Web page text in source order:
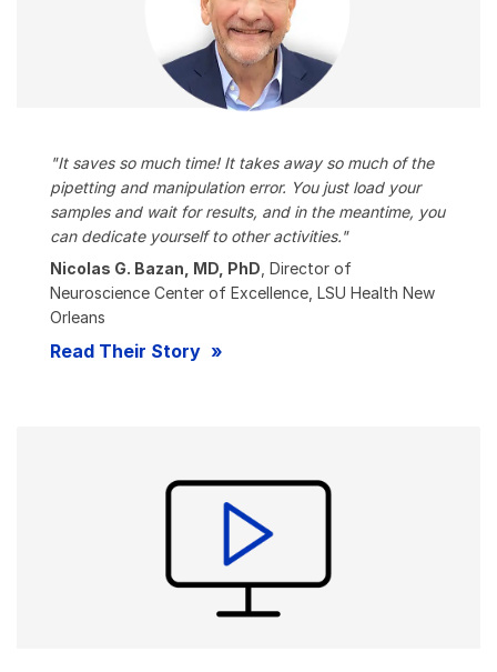
"It saves so much time! It takes away so much of the
pipetting and manipulation error. You just load your
samples and wait for results, and in the meantime, you
can dedicate yourself to other activities."
Nicolas G. Bazan, MD, PhD , Director of
Neuroscience Center of Excellence, LSU Health New
Orleans
Read Their Story